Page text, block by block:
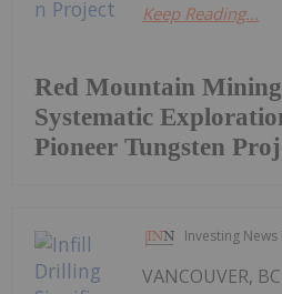
Red Mountain
Systematic
Pioneer Tungsten
Keep Reading...
Investing
VANCOUVER,